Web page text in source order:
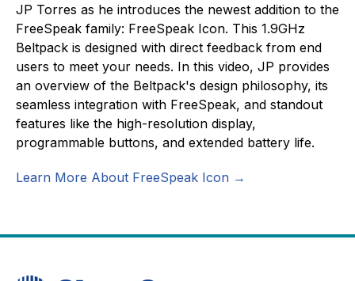
JP Torres as he introduces the newest addition to the
FreeSpeak family: FreeSpeak Icon. This 1.9GHz
Beltpack is designed with direct feedback from end
users to meet your needs. In this video, JP provides
an overview of the Beltpack's design philosophy, its
seamless integration with FreeSpeak, and standout
features like the high-resolution display,
programmable buttons, and extended battery life.
Learn More About FreeSpeak Icon →